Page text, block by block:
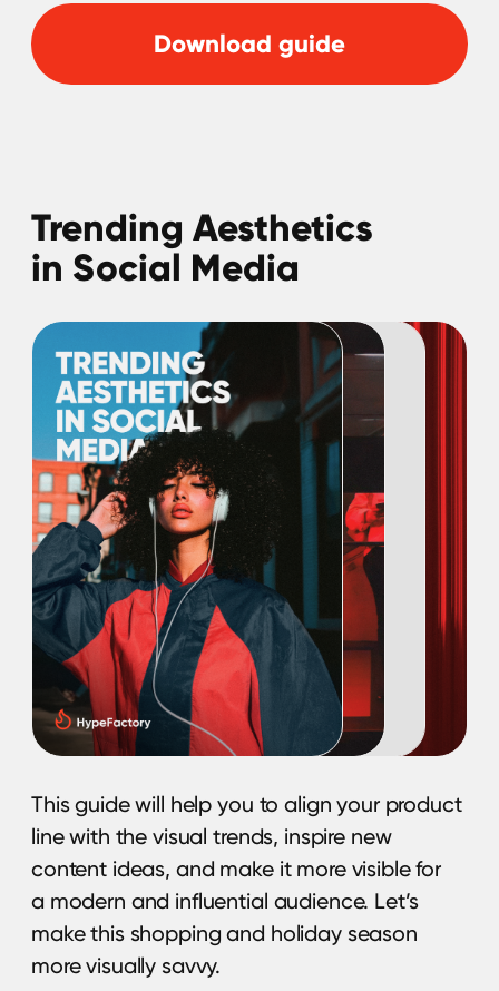
driven insights, creating compelling content,
ensuring authenticity, and optimizing
campaign performance. Download
the material now and let the whole world
Download e-book
Metrics for the Influencer
Marketing Campaign:
How to measure
success?